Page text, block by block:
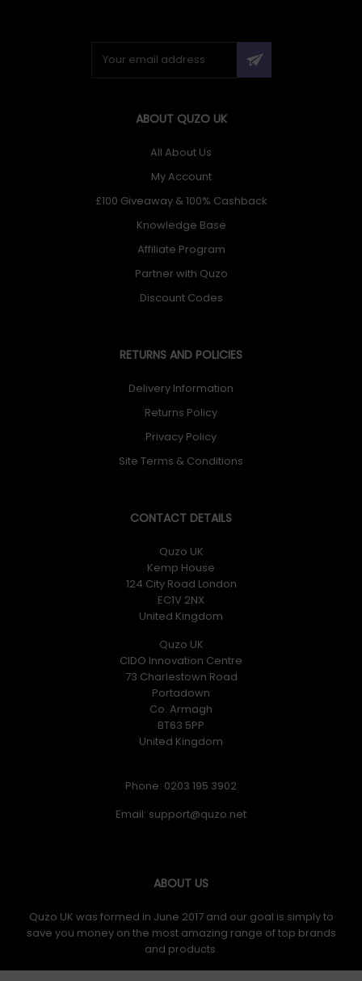
ABOUT QUZO UK
All About Us
My Account
£100 Giveaway & 100% Cashback
Knowledge Base
Affiliate Program
Partner with Quzo
Discount Codes
RETURNS AND POLICIES
Delivery Information
Returns Policy
Privacy Policy
Site Terms & Conditions
CONTACT DETAILS
Quzo UK
Kemp House
124 City Road London
EC1V 2NX
United Kingdom
Quzo UK
CIDO Innovation Centre
73 Charlestown Road
Portadown
Co. Armagh
BT63 5PP
United Kingdom
Phone: 0203 195 3902
Email:
ABOUT US
Quzo UK was formed in June 2017 and our goal is simply to
save you money on the most amazing range of top brands
and products.